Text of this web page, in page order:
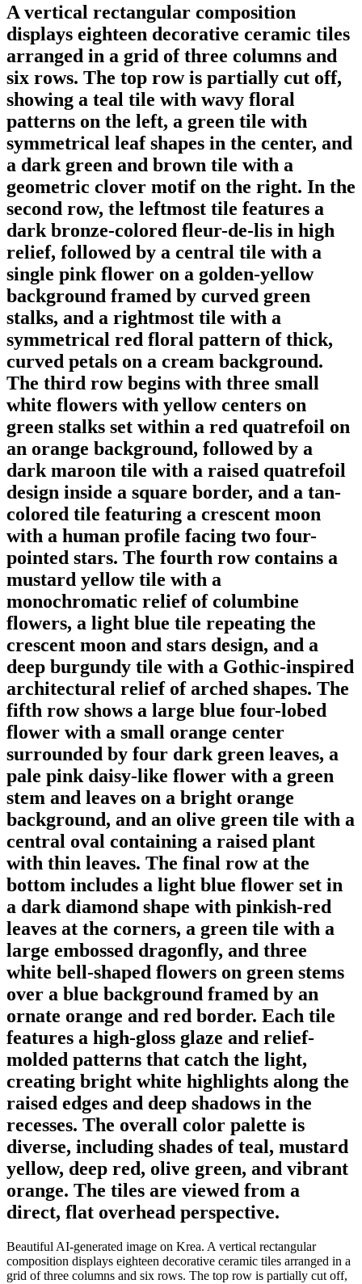
A vertical rectangular composition
displays eighteen decorative ceramic tiles
arranged in a grid of three columns and
six rows. The top row is partially cut off,
showing a teal tile with wavy floral
patterns on the left, a green tile with
symmetrical leaf shapes in the center, and
a dark green and brown tile with a
geometric clover motif on the right. In the
second row, the leftmost tile features a
dark bronze-colored fleur-de-lis in high
relief, followed by a central tile with a
single pink flower on a golden-yellow
background framed by curved green
stalks, and a rightmost tile with a
symmetrical red floral pattern of thick,
curved petals on a cream background.
The third row begins with three small
white flowers with yellow centers on
green stalks set within a red quatrefoil on
an orange background, followed by a
dark maroon tile with a raised quatrefoil
design inside a square border, and a tan-
colored tile featuring a crescent moon
with a human profile facing two four-
pointed stars. The fourth row contains a
mustard yellow tile with a
monochromatic relief of columbine
flowers, a light blue tile repeating the
crescent moon and stars design, and a
deep burgundy tile with a Gothic-inspired
architectural relief of arched shapes. The
fifth row shows a large blue four-lobed
flower with a small orange center
surrounded by four dark green leaves, a
pale pink daisy-like flower with a green
stem and leaves on a bright orange
background, and an olive green tile with a
central oval containing a raised plant
with thin leaves. The final row at the
bottom includes a light blue flower set in
a dark diamond shape with pinkish-red
leaves at the corners, a green tile with a
large embossed dragonfly, and three
white bell-shaped flowers on green stems
over a blue background framed by an
ornate orange and red border. Each tile
features a high-gloss glaze and relief-
molded patterns that catch the light,
creating bright white highlights along the
raised edges and deep shadows in the
recesses. The overall color palette is
diverse, including shades of teal, mustard
yellow, deep red, olive green, and vibrant
orange. The tiles are viewed from a
direct, flat overhead perspective.
Beautiful AI-generated image on Krea. A vertical rectangular
composition displays eighteen decorative ceramic tiles arranged in a
grid of three columns and six rows. The top row is partially cut off,